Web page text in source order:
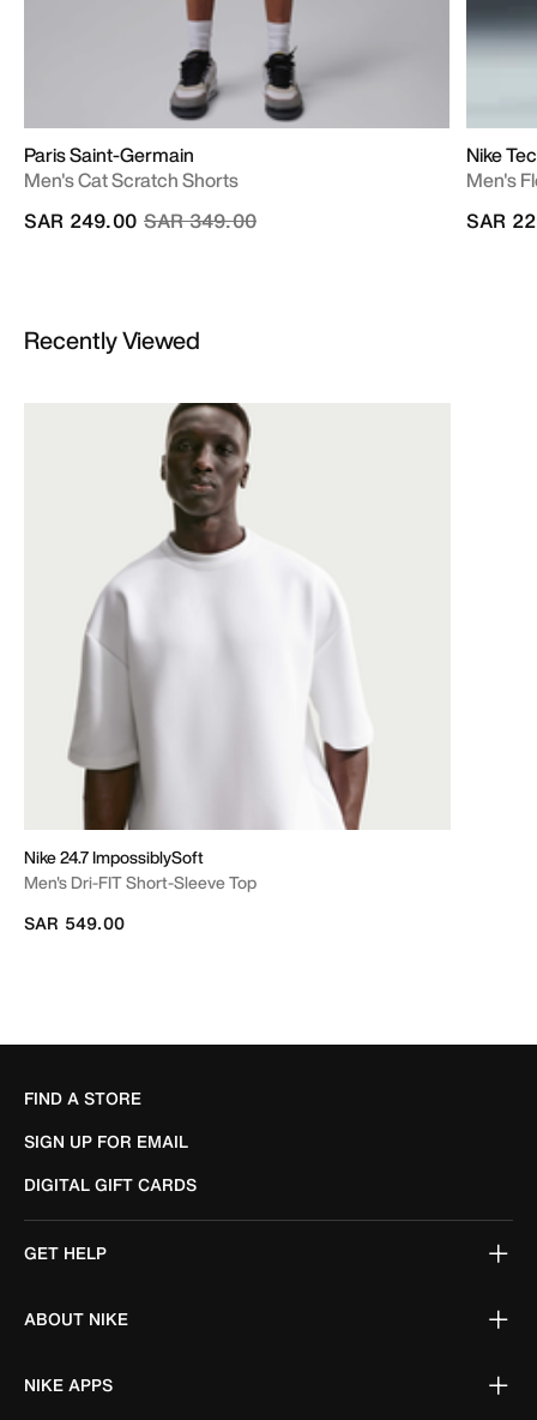
Paris Saint-Germain
Men's Cat Scratch Shorts
Price reduced from
SAR 349.00to
SAR 249.00
Nike
Men's
SAR
Recently Viewed
Nike 24.7 ImpossiblySoft
Men's Dri-FIT Short-Sleeve Top
SAR 549.00
FIND A STORE
SIGN UP FOR EMAIL
DIGITAL GIFT CARDS
GET HELP
ABOUT NIKE
NIKE APPS